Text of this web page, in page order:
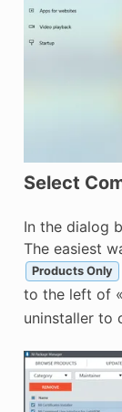
Select
In the dialog
The easiest
Products Only
to the left of
uninstaller to